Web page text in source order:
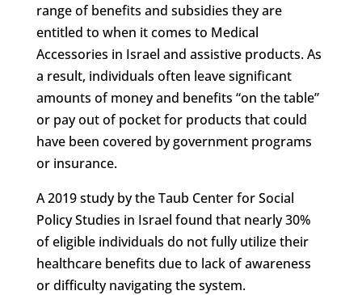
range of benefits and subsidies they are
entitled to when it comes to Medical
Accessories in Israel and assistive products. As
a result, individuals often leave significant
amounts of money and benefits “on the table”
or pay out of pocket for products that could
have been covered by government programs
or insurance.
A 2019 study by the Taub Center for Social
Policy Studies in Israel found that nearly 30%
of eligible individuals do not fully utilize their
healthcare benefits due to lack of awareness
or difficulty navigating the system.